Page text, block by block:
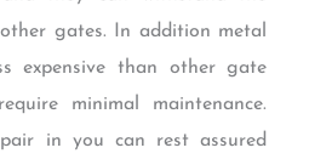
gates. In addition metal
expensive than other gate
minimal maintenance.
in you can rest assured